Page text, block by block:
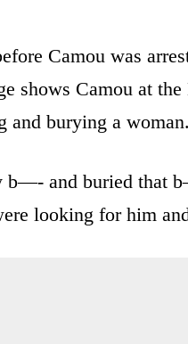
Camou was
shows Camou at
and burying a woman.
b—- and buried that
looking for him